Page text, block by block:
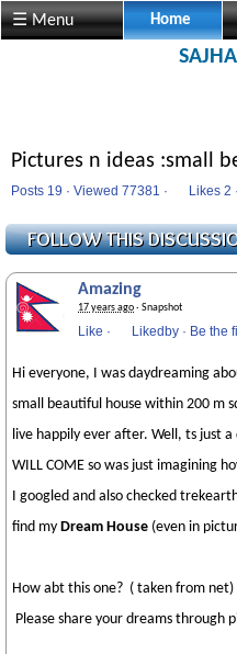
☰ Menu Home
Pictures n ideas :small
Posts 19 · Viewed 77381 · Likes 2 ·
Amazing
17 years ago· Snapshot
Like · Likedby · Be the
Hi everyone, I was daydreaming
small beautiful house within 200 m
live happily ever after. Well, ts just
WILL COME so was just imagining
I googled and also checked
find my Dream House (even in
How abt this one? ( taken from net)
Please share your dreams through